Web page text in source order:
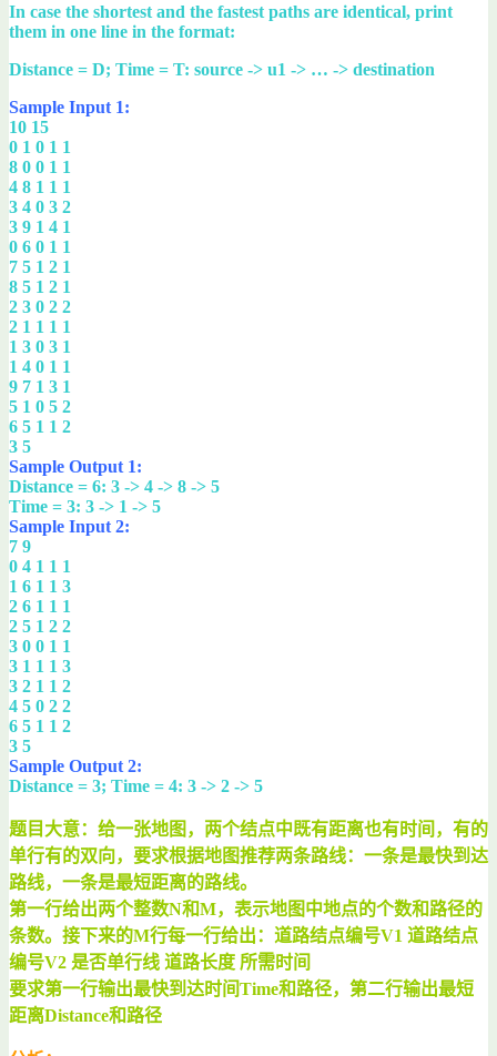
In case the shortest and the fastest paths are identical, print
them in one line in the format:
Distance = D; Time = T: source -> u1 -> … -> destination
Sample Input 1:
10 15
0 1 0 1 1
8 0 0 1 1
4 8 1 1 1
3 4 0 3 2
3 9 1 4 1
0 6 0 1 1
7 5 1 2 1
8 5 1 2 1
2 3 0 2 2
2 1 1 1 1
1 3 0 3 1
1 4 0 1 1
9 7 1 3 1
5 1 0 5 2
6 5 1 1 2
3 5
Sample Output 1:
Distance = 6: 3 -> 4 -> 8 -> 5
Time = 3: 3 -> 1 -> 5
Sample Input 2:
7 9
0 4 1 1 1
1 6 1 1 3
2 6 1 1 1
2 5 1 2 2
3 0 0 1 1
3 1 1 1 3
3 2 1 1 2
4 5 0 2 2
6 5 1 1 2
3 5
Sample Output 2:
Distance = 3; Time = 4: 3 -> 2 -> 5
题目大意：给一张地图，两个结点中既有距离也有时间，有的
单行有的双向，要求根据地图推荐两条路线：一条是最快到达
路线，一条是最短距离的路线。
第一行给出两个整数N和M，表示地图中地点的个数和路径的
条数。接下来的M行每一行给出：道路结点编号V1 道路结点
编号V2 是否单行线 道路长度 所需时间
要求第一行输出最快到达时间Time和路径，第二行输出最短
距离Distance和路径